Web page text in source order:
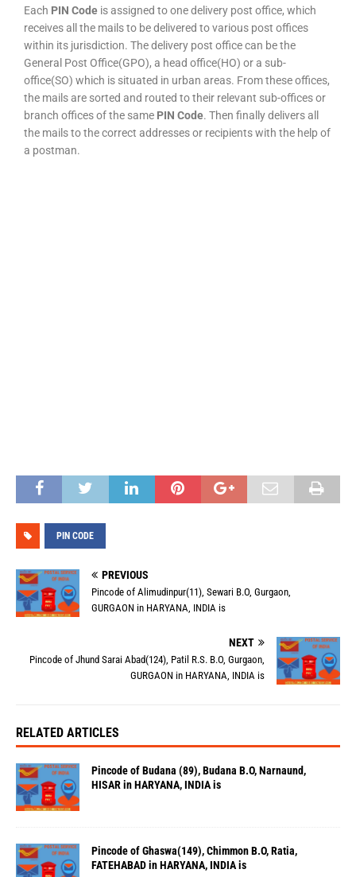
Each PIN Code is assigned to one delivery post office, which
receives all the mails to be delivered to various post offices
within its jurisdiction. The delivery post office can be the
General Post Office(GPO), a head office(HO) or a sub-
office(SO) which is situated in urban areas. From these offices,
the mails are sorted and routed to their relevant sub-offices or
branch offices of the same PIN Code. Then finally delivers all
the mails to the correct addresses or recipients with the help of
a postman.
PIN CODE
PREVIOUS
Pincode of Alimudinpur(11), Sewari B.O, Gurgaon,
GURGAON in HARYANA, INDIA is
NEXT
Pincode of Jhund Sarai Abad(124), Patil R.S. B.O, Gurgaon,
GURGAON in HARYANA, INDIA is
RELATED ARTICLES
Pincode of Budana (89), Budana B.O, Narnaund,
HISAR in HARYANA, INDIA is
Pincode of Ghaswa(149), Chimmon B.O, Ratia,
FATEHABAD in HARYANA, INDIA is